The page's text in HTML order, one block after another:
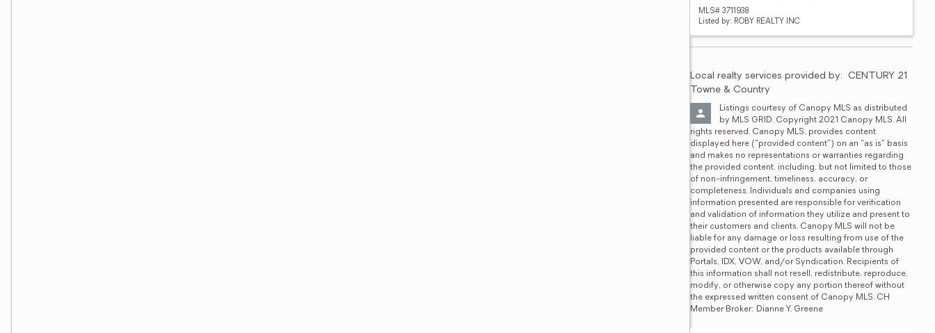
MLS# 3711938
Listed by: ROBY REALTY INC
Local realty services provided by: CENTURY 21
Towne & Country
Listings courtesy of Canopy MLS as distributed
by MLS GRID. Copyright 2021 Canopy MLS. All
rights reserved. Canopy MLS, provides content
displayed here (“provided content”) on an “as is” basis
and makes no representations or warranties regarding
the provided content, including, but not limited to those
of non-infringement, timeliness, accuracy, or
completeness. Individuals and companies using
information presented are responsible for verification
and validation of information they utilize and present to
their customers and clients. Canopy MLS will not be
liable for any damage or loss resulting from use of the
provided content or the products available through
Portals, IDX, VOW, and/or Syndication. Recipients of
this information shall not resell, redistribute, reproduce,
modify, or otherwise copy any portion thereof without
the expressed written consent of Canopy MLS. CH
Member Broker: Dianne Y. Greene